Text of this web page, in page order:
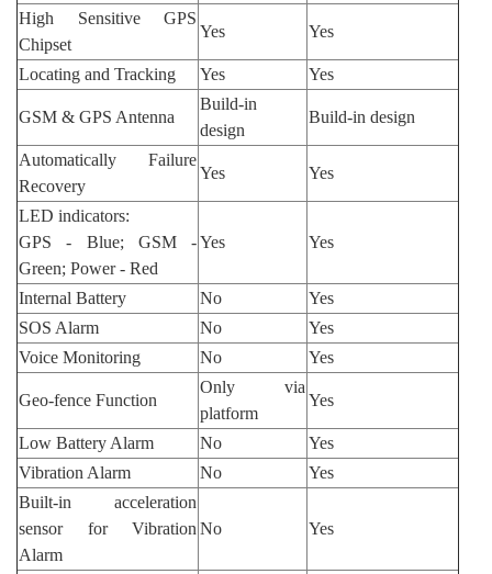
High Sensitive GPS
Chipset
Yes Yes
Locating and Tracking Yes Yes
GSM & GPS Antenna
Build-in
design
Build-in design
Automatically Failure
Recovery
Yes Yes
LED indicators:
GPS - Blue; GSM -
Green; Power - Red
Yes Yes
Internal Battery No
Yes
SOS Alarm
No
Yes
Voice Monitoring
No Yes
Geo-fence Function
Only via
platform
Yes
Low Battery Alarm No
Yes
Vibration Alarm
No
Yes
Built-in acceleration
sensor for Vibration
Alarm
No Yes